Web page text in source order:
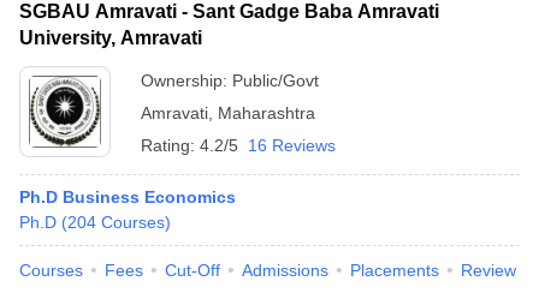
SGBAU Amravati - Sant Gadge Baba Amravati
University, Amravati
Ownership: Public/Govt
Amravati Maharashtra
Rating: 4.2/5 16 Reviews
Ph.D Business Economics
Ph.D (204 Courses)
Courses Fees Cut-Off Admissions Placements Review